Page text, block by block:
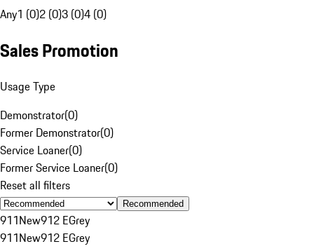
Any1 (0)2 (0)3 (0)4 (0)
Sales Promotion
Usage Type
Demonstrator(0)
Former Demonstrator(0)
Service Loaner(0)
Former Service Loaner(0)
Reset all filters
Recommended
911New912 EGrey
911New912 EGrey